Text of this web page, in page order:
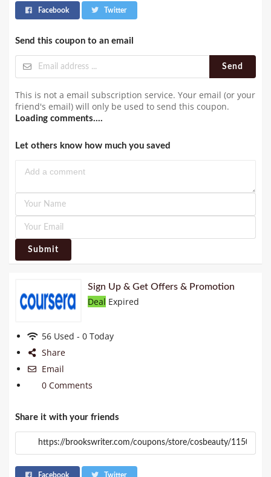
Facebook Twitter
Send this coupon to an email
Send
This is not a email subscription service. Your email (or your
friend's email) will only be used to send this coupon.
Loading comments....
Let others know how much you saved
Submit
Sign Up & Get Offers & Promotion
Deal Expired
56 Used - 0 Today
Share
Email
0 Comments
Share it with your friends
Facebook Twitter